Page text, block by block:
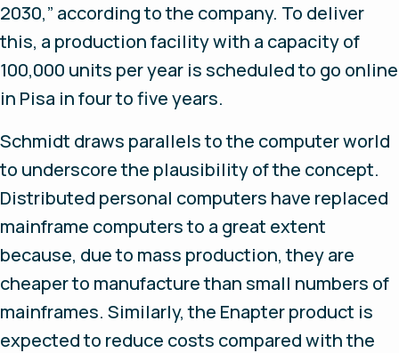
2030,” according to the company. To deliver
this, a production facility with a capacity of
100,000 units per year is scheduled to go online
in Pisa in four to five years.
Schmidt draws parallels to the computer world
to underscore the plausibility of the concept.
Distributed personal computers have replaced
mainframe computers to a great extent
because, due to mass production, they are
cheaper to manufacture than small numbers of
mainframes. Similarly, the Enapter product is
expected to reduce costs compared with the